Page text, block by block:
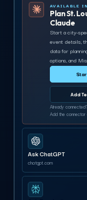
AVAILABLE
Plan St.
Claude
Start a city-
event details,
data for
options, and
Add
Already
Add the connector
Ask ChatGPT
chatgpt.com